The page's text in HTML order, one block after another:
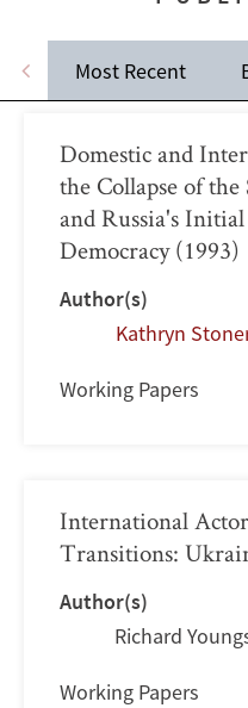
Most Recent
Domestic and
the Collapse of
and Russia's
Democracy (1993)
Author(s)
Kathryn
Working Papers
International
Transitions:
Author(s)
Richard
Working Papers